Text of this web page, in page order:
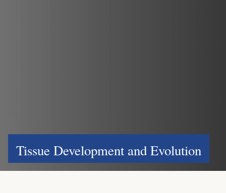
Tissue Development and Evolution